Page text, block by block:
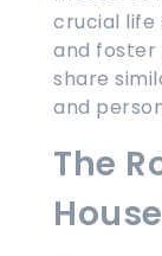
crucial life
and foster
share
and
The